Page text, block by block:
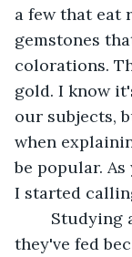
a few that eat
gemstones
colorations.
gold. I know
our subjects,
when
be popular.
I started
they've fed